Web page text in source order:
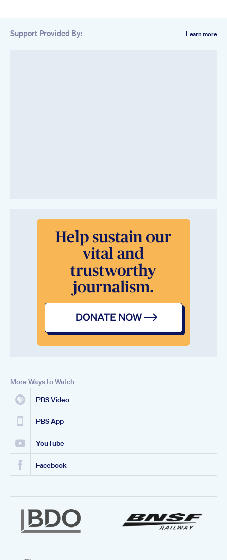
Support Provided By: Learn more
More Ways to Watch
PBS Video
PBS App
YouTube
Facebook